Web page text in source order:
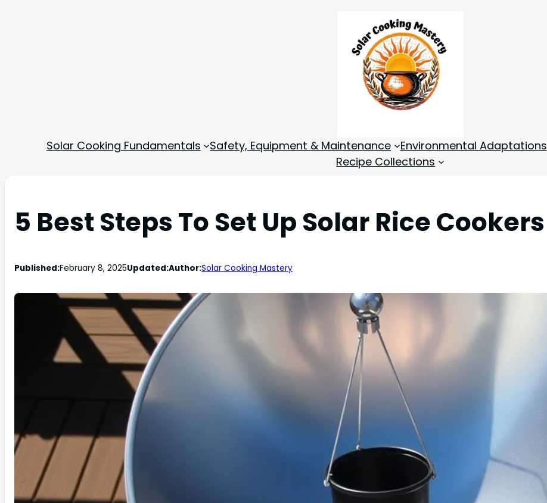
Solar Cooking Fundamentals Safety, Equipment & Maintenance Environmental Adaptations
Recipe Collections
5 Best Steps To Set Up Solar Rice Cookers
Published:February 8, 2025Updated:Author:Solar Cooking Mastery